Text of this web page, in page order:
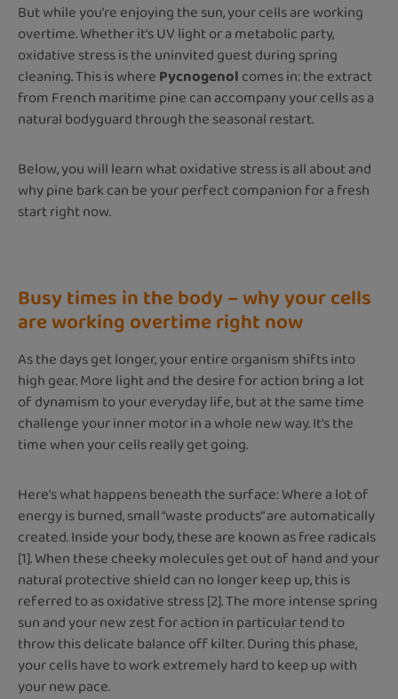
But while you're enjoying the sun, your cells are working
overtime. Whether it's UV light or a metabolic party,
oxidative stress is the uninvited guest during spring
cleaning. This is wherePycnogenolcomes in: the extract
from French maritime pine can accompany your cells as a
natural bodyguard through the seasonal restart.
Below, you will learn what oxidative stress is all about and
why pine bark can be your perfect companion for a fresh
start right now.
Busy times in the body – why your cells
are working overtime right now
As the days get longer, your entire organism shifts into
high gear. More light and the desire for action bring a lot
of dynamism to your everyday life, but at the same time
challenge your inner motor in a whole new way. It's the
time when your cells really get going.
Here's what happens beneath the surface: Where a lot of
energy is burned, small “waste products” are automatically
created. Inside your body, these are known as free radicals
[1]. When these cheeky molecules get out of hand and your
natural protective shield can no longer keep up, this is
referred to as oxidative stress [2]. The more intense spring
sun and your new zest for action in particular tend to
throw this delicate balance off kilter. During this phase,
your cells have to work extremely hard to keep up with
your new pace.